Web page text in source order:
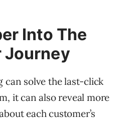
Into The
Journey
can solve the last-click
it can also reveal more
each customer’s